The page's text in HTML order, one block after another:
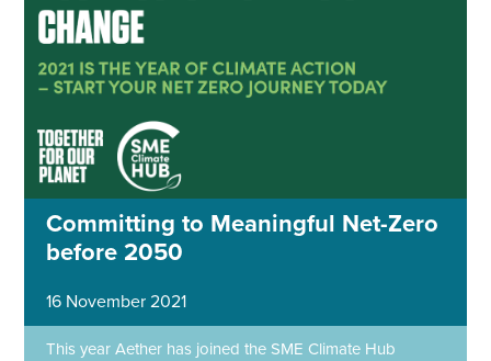
Committing to Meaningful Net-Zero
before 2050
16 November 2021
This year Aether has joined the SME Climate Hub